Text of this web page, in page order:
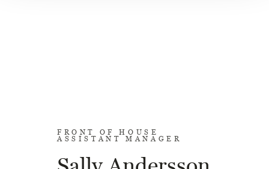
FRONT OF HOUSE
ASSISTANT MANAGER